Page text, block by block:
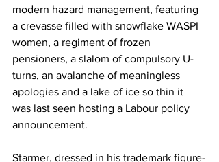
modern hazard management, featuring
a crevasse filled with snowflake WASPI
women, a regiment of frozen
pensioners, a slalom of compulsory U-
turns, an avalanche of meaningless
apologies and a lake of ice so thin it
was last seen hosting a Labour policy
announcement.
Starmer, dressed in his trademark figure-